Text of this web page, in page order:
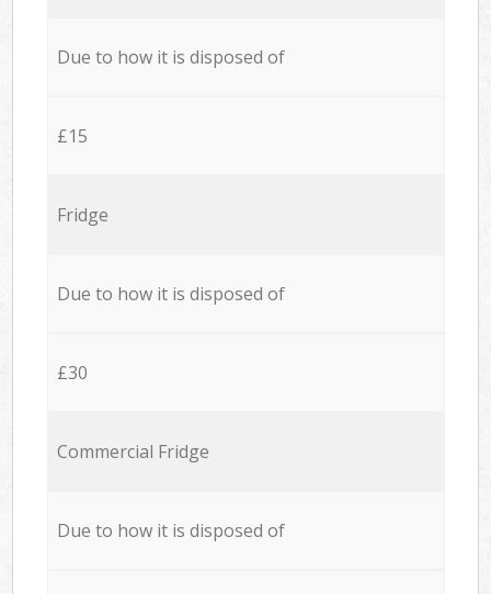
Due to how it is disposed of
£15
Fridge
Due to how it is disposed of
£30
Commercial Fridge
Due to how it is disposed of